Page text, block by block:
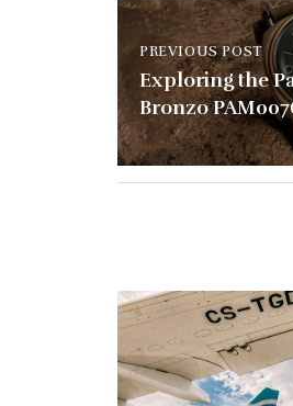
PREVIOUS POST
Exploring the
Bronzo